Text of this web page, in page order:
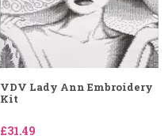
VDV Lady Ann Embroidery
Kit
£31.49